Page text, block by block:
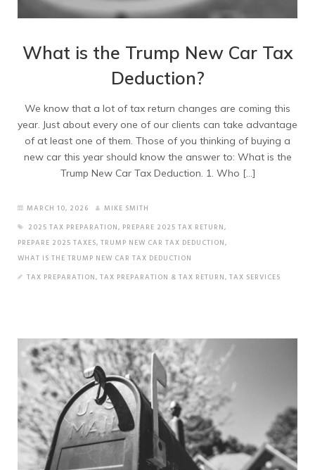
What is the Trump New Car Tax
Deduction?
We know that a lot of tax return changes are coming this
year. Just about every one of our clients can take advantage
of at least one of them. Those of you thinking of buying a
new car this year should know the answer to: What is the
Trump New Car Tax Deduction. 1. Who […]
MARCH 10, 2026
MIKE SMITH
2025 TAX PREPARATION, PREPARE 2025 TAX RETURN,
PREPARE 2025 TAXES, TRUMP NEW CAR TAX DEDUCTION,
WHAT IS THE TRUMP NEW CAR TAX DEDUCTION
TAX PREPARATION, TAX PREPARATION & TAX RETURN, TAX SERVICES